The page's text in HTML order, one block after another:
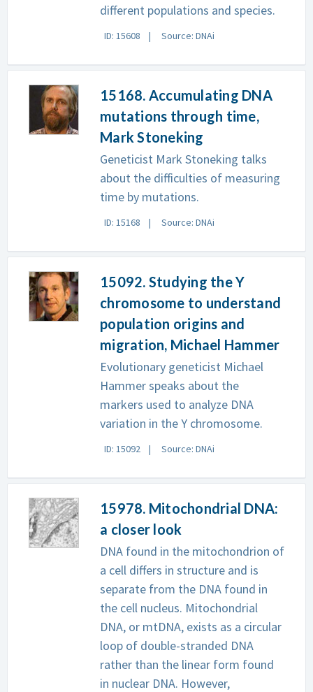
different populations and species.
ID: 15608 Source: DNAi
15168. Accumulating DNA
mutations through time,
Mark Stoneking
Geneticist Mark Stoneking talks
about the difficulties of measuring
time by mutations.
ID: 15168 Source: DNAi
15092. Studying the Y
chromosome to understand
population origins and
migration, Michael Hammer
Evolutionary geneticist Michael
Hammer speaks about the
markers used to analyze DNA
variation in the Y chromosome.
ID: 15092 Source: DNAi
15978. Mitochondrial DNA:
a closer look
DNA found in the mitochondrion of
a cell differs in structure and is
separate from the DNA found in
the cell nucleus. Mitochondrial
DNA, or mtDNA, exists as a circular
loop of double-stranded DNA
rather than the linear form found
in nuclear DNA. However,